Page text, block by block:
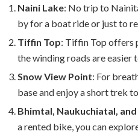
Naini Lake: No trip to
by for a boat ride or just to
Tiffin Top: Tiffin Top offers
the winding roads are easier
Snow View Point: For
base and enjoy a short trek
Bhimtal, Naukuchiatal,
a rented bike, you can